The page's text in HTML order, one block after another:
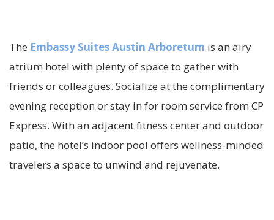
The Embassy Suites Austin Arboretum is an airy
atrium hotel with plenty of space to gather with
friends or colleagues. Socialize at the complimentary
evening reception or stay in for room service from CP
Express. With an adjacent fitness center and outdoor
patio, the hotel’s indoor pool offers wellness-minded
travelers a space to unwind and rejuvenate.